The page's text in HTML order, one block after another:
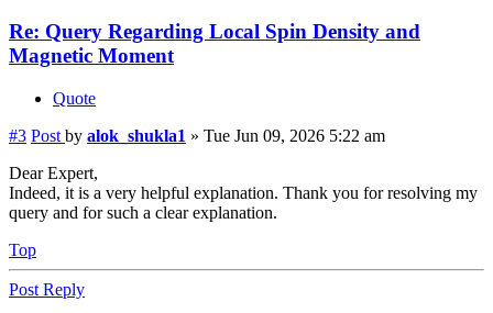
Re: Query Regarding Local Spin Density and
Magnetic Moment
Quote
#3 Post by alok_shukla1 » Tue Jun 09, 2026 5:22 am
Dear Expert,
Indeed, it is a very helpful explanation. Thank you for resolving my
query and for such a clear explanation.
Top
Post Reply